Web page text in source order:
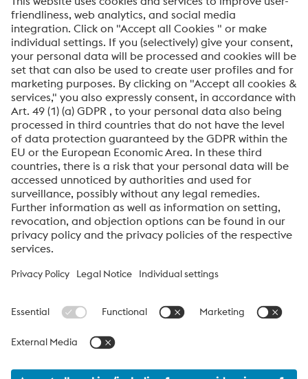
SEND
Anti-Robot Verification
Click to start verification
Friendly Captcha ⇗
By submitting this form, you agree that your personal
data will be processed for the purpose of handling your
inquiry. Further information on how we process your
personal data and your rights can be found in our
Protection Notice.
voestalpine High Performance Metals International
GmbH
of the voestalpine Group. The division focuses on technologically
for tool steels and special materials.
voestalpine_Group Navigation